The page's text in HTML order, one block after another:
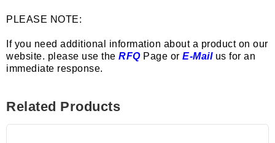
PLEASE NOTE:
If you need additional information about a product on our
website. please use the RFQPage or E-Mailus for an
immediate response.
Related Products